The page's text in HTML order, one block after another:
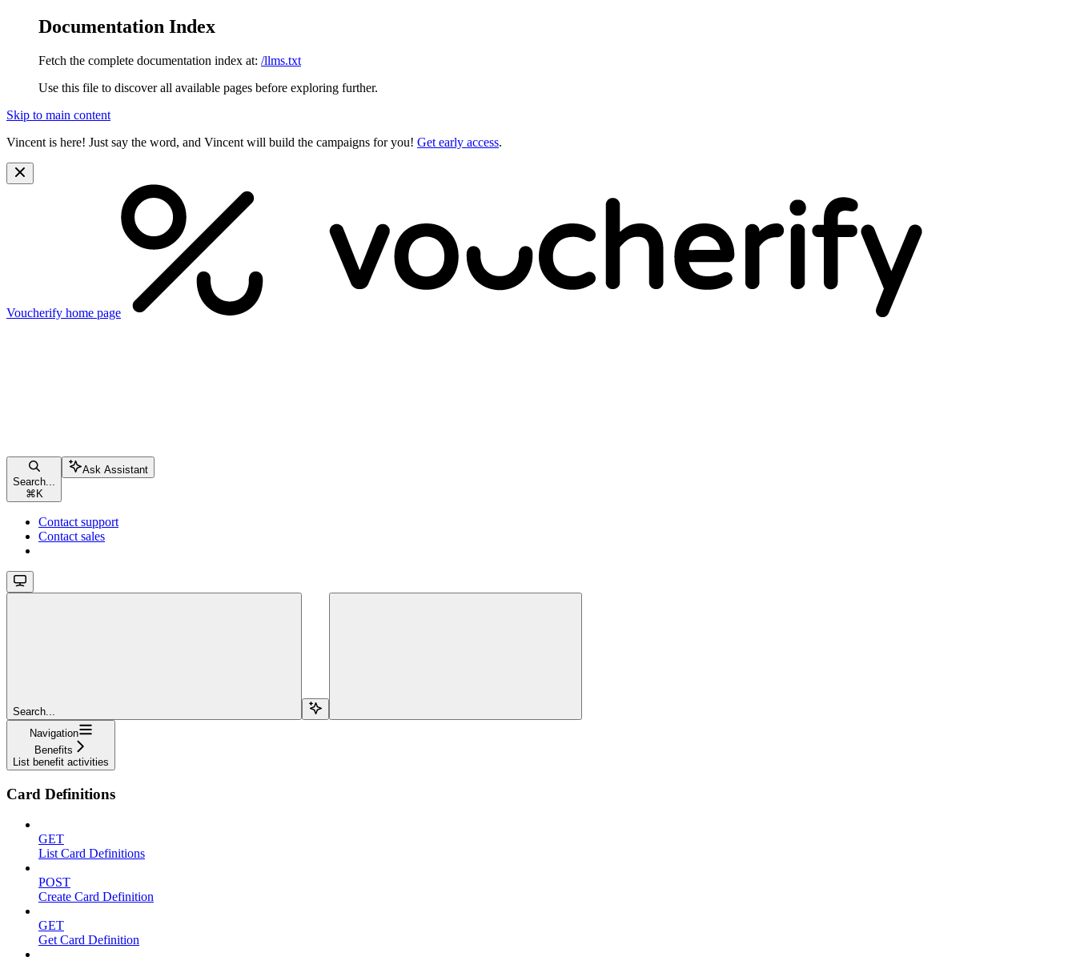
Documentation Index
Fetch the complete documentation index at: /llms.txt
Use this file to discover all available pages before exploring further.
Skip to main content
Vincent is here! Just say the word, and Vincent will build the campaigns for you! Get early access.
Voucherify home page
Search...
⌘ K
Ask Assistant
Contact support
Contact sales
Search...
Navigation
Benefits
List benefit activities
Card Definitions
GET
List Card Definitions
POST
Create Card Definition
GET
Get Card Definition